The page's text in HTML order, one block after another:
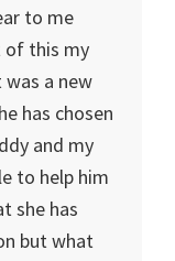
to me
of this my
a new
has chosen
and my
to help him
she has
but what